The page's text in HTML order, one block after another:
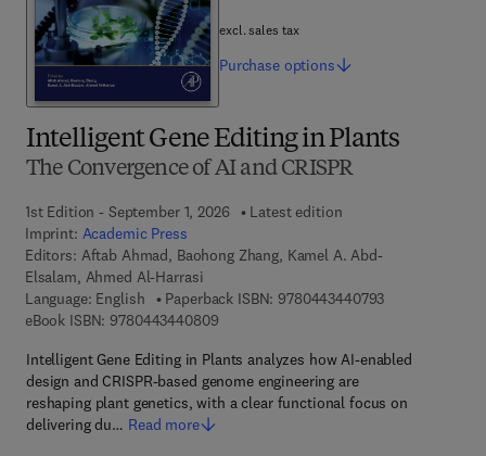
Intelligent Gene Editing in Plants
The Convergence of AI and CRISPR
1st Edition - September 1, 2026
Latest edition
Imprint: Academic Press
Editors: Aftab Ahmad, Baohong Zhang, Kamel A. Abd-
Elsalam, Ahmed Al-Harrasi
Language: English
Paperback ISBN: 97804434407939 7 8 - 0 - 4 4
eBook ISBN: 97804434408099 7 8 - 0 - 4 4 3 - 4 4 0 8 0 - 9
Intelligent Gene Editing in Plants analyzes how AI-enabled
design and CRISPR-based genome engineering are
reshaping plant genetics, with a clear functional focus on
delivering du… Read more
excl. sales tax
Purchase options